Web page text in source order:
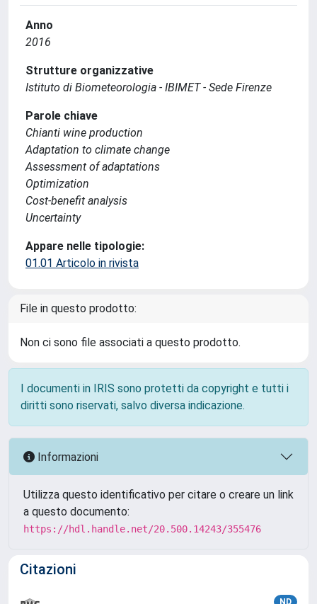
Anno
2016
Strutture organizzative
Istituto di Biometeorologia - IBIMET - Sede Firenze
Parole chiave
Chianti wine production
Adaptation to climate change
Assessment of adaptations
Optimization
Cost-benefit analysis
Uncertainty
Appare nelle tipologie:
01.01 Articolo in rivista
File in questo prodotto:
Non ci sono file associati a questo prodotto.
I documenti in IRIS sono protetti da copyright e tutti i
diritti sono riservati, salvo diversa indicazione.
Informazioni
Utilizza questo identificativo per citare o creare un link
a questo documento:
https://hdl.handle.net/20.500.14243/355476
Citazioni
ND